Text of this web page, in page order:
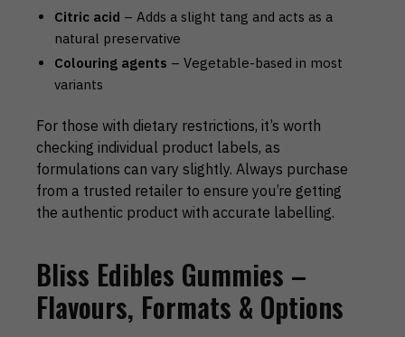
Citric acid – Adds a slight tang and acts as a
natural preservative
Colouring agents – Vegetable-based in most
variants
For those with dietary restrictions, it’s worth
checking individual product labels, as
formulations can vary slightly. Always purchase
from a trusted retailer to ensure you’re getting
the authentic product with accurate labelling.
Bliss Edibles Gummies –
Flavours, Formats & Options